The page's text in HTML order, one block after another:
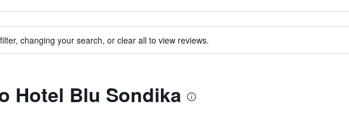
changing your search, or clear all to view reviews.
Hotel Blu Sondika